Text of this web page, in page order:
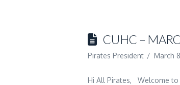
CUHC –
Pirates President March
Hi All Pirates, Welcome to